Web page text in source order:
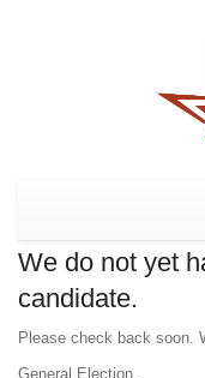
We do not yet
candidate.
Please check back soon.
General Election.